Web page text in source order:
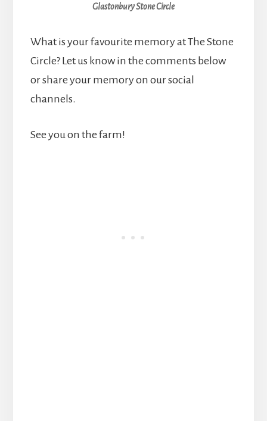
Glastonbury Stone Circle
What is your favourite memory at The Stone
Circle? Let us know in the comments below
or share your memory on our social
channels.
See you on the farm!